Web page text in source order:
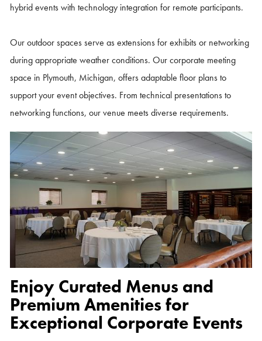
hybrid events with technology integration for remote participants.
Our outdoor spaces serve as extensions for exhibits or networking
during appropriate weather conditions. Our corporate meeting
space in Plymouth, Michigan, offers adaptable floor plans to
support your event objectives. From technical presentations to
networking functions, our venue meets diverse requirements.
Enjoy Curated Menus and
Premium Amenities for
Exceptional Corporate Events